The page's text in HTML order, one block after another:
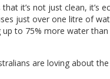
it’s not just clean, it’s
just over one litre of
up to 75% more water
are loving about the